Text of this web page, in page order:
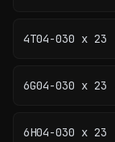
4T04-030 x 23
6G04-030 x 23
6H04-030 x 23